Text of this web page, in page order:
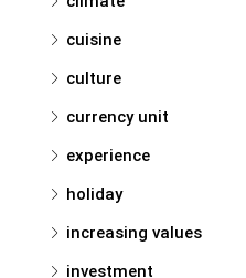
cuisine
culture
currency unit
experience
holiday
increasing values
investment